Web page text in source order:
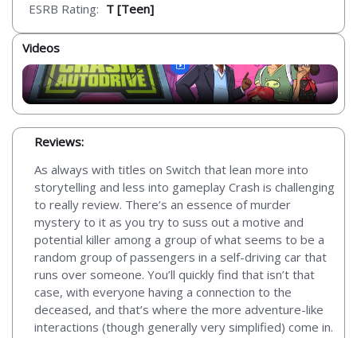
ESRB Rating: T [Teen]
Videos
Reviews:
As always with titles on Switch that lean more into
storytelling and less into gameplay Crash is challenging
to really review. There’s an essence of murder
mystery to it as you try to suss out a motive and
potential killer among a group of what seems to be a
random group of passengers in a self-driving car that
runs over someone. You’ll quickly find that isn’t that
case, with everyone having a connection to the
deceased, and that’s where the more adventure-like
interactions (though generally very simplified) come in.